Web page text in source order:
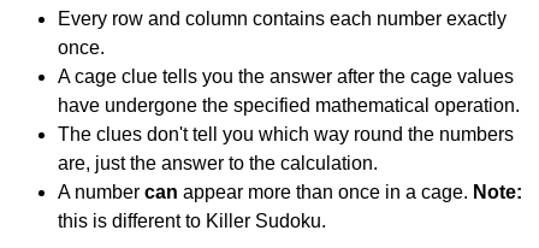
Every row and column contains each number exactly
once.
A cage clue tells you the answer after the cage values
have undergone the specified mathematical operation.
The clues don't tell you which way round the numbers
are, just the answer to the calculation.
A number can appear more than once in a cage. Note:
this is different to Killer Sudoku.